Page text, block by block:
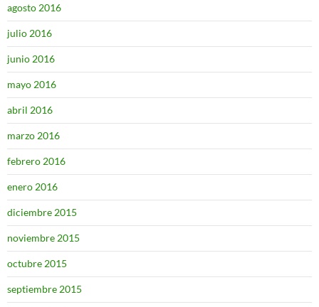
agosto 2016
julio 2016
junio 2016
mayo 2016
abril 2016
marzo 2016
febrero 2016
enero 2016
diciembre 2015
noviembre 2015
octubre 2015
septiembre 2015